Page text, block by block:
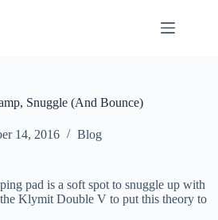
Snuggle (And Bounce)
14, 2016 Blog
pad is a soft spot to snuggle up with
Klymit Double V to put this theory to